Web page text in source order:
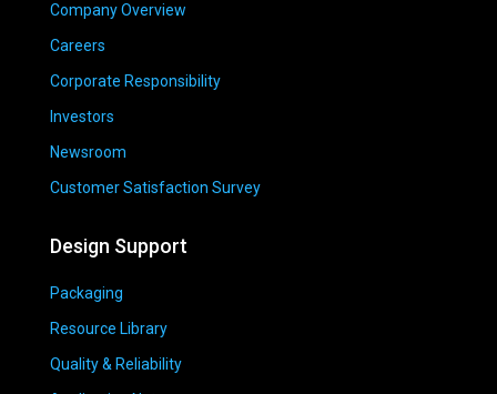
Company Overview
Careers
Corporate Responsibility
Investors
Newsroom
Customer Satisfaction Survey
Design Support
Packaging
Resource Library
Quality & Reliability